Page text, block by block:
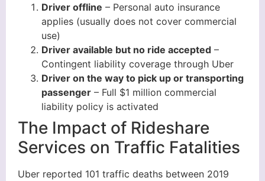
Driver offline – Personal auto insurance
applies (usually does not cover commercial
use)
Driver available but no ride accepted –
Contingent liability coverage through Uber
Driver on the way to pick up or transporting
passenger – Full $1 million commercial
liability policy is activated
The Impact of Rideshare
Services on Traffic Fatalities
Uber reported 101 traffic deaths between 2019